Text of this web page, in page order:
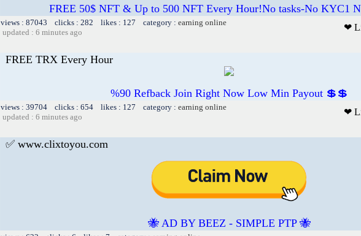
FREE 50$ NFT & Up to 500 NFT Every Hour!No tasks-No KYC1
views : 87043 clicks : 282 likes : 127 category : earning online
updated : 6 minutes ago
❤
FREE TRX Every Hour
%90 Refback Join Right Now Low Min Payout 💲💲
views : 39704 clicks : 654 likes : 127 category : earning online
updated : 6 minutes ago
❤
✅ www.clixtoyou.com
🐝 AD BY BEEZ - SIMPLE PTP 🐝